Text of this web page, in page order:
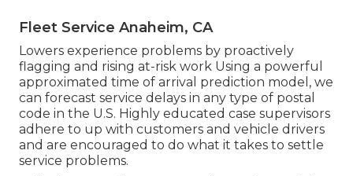
Fleet Service Anaheim, CA
Lowers experience problems by proactively
flagging and rising at-risk work Using a powerful
approximated time of arrival prediction model, we
can forecast service delays in any type of postal
code in the U.S. Highly educated case supervisors
adhere to up with customers and vehicle drivers
and are encouraged to do what it takes to settle
service problems.